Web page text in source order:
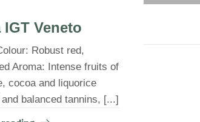
Veneto
Robust red,
Aroma: Intense fruits of
cocoa and liquorice
balanced tannins, [...]